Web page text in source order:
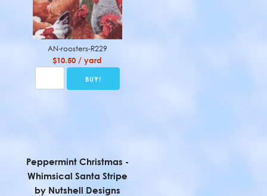
AN-roosters-R229
$10.50 / yard
Peppermint Christmas -
Whimsical Santa Stripe
by Nutshell Designs